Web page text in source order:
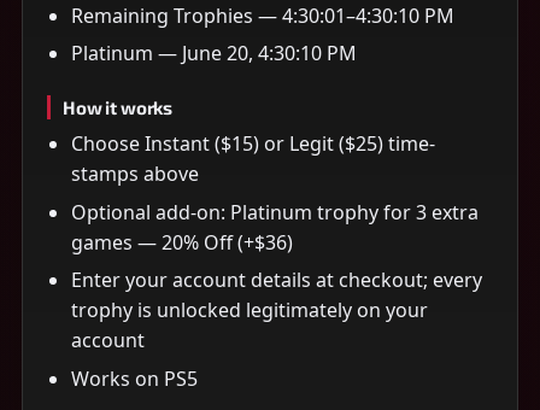
Remaining Trophies — 4:30:01–4:30:10 PM
Platinum — June 20, 4:30:10 PM
How it works
Choose Instant ($15) or Legit ($25) time-
stamps above
Optional add-on: Platinum trophy for 3 extra
games — 20% Off (+$36)
Enter your account details at checkout; every
trophy is unlocked legitimately on your
account
Works on PS5